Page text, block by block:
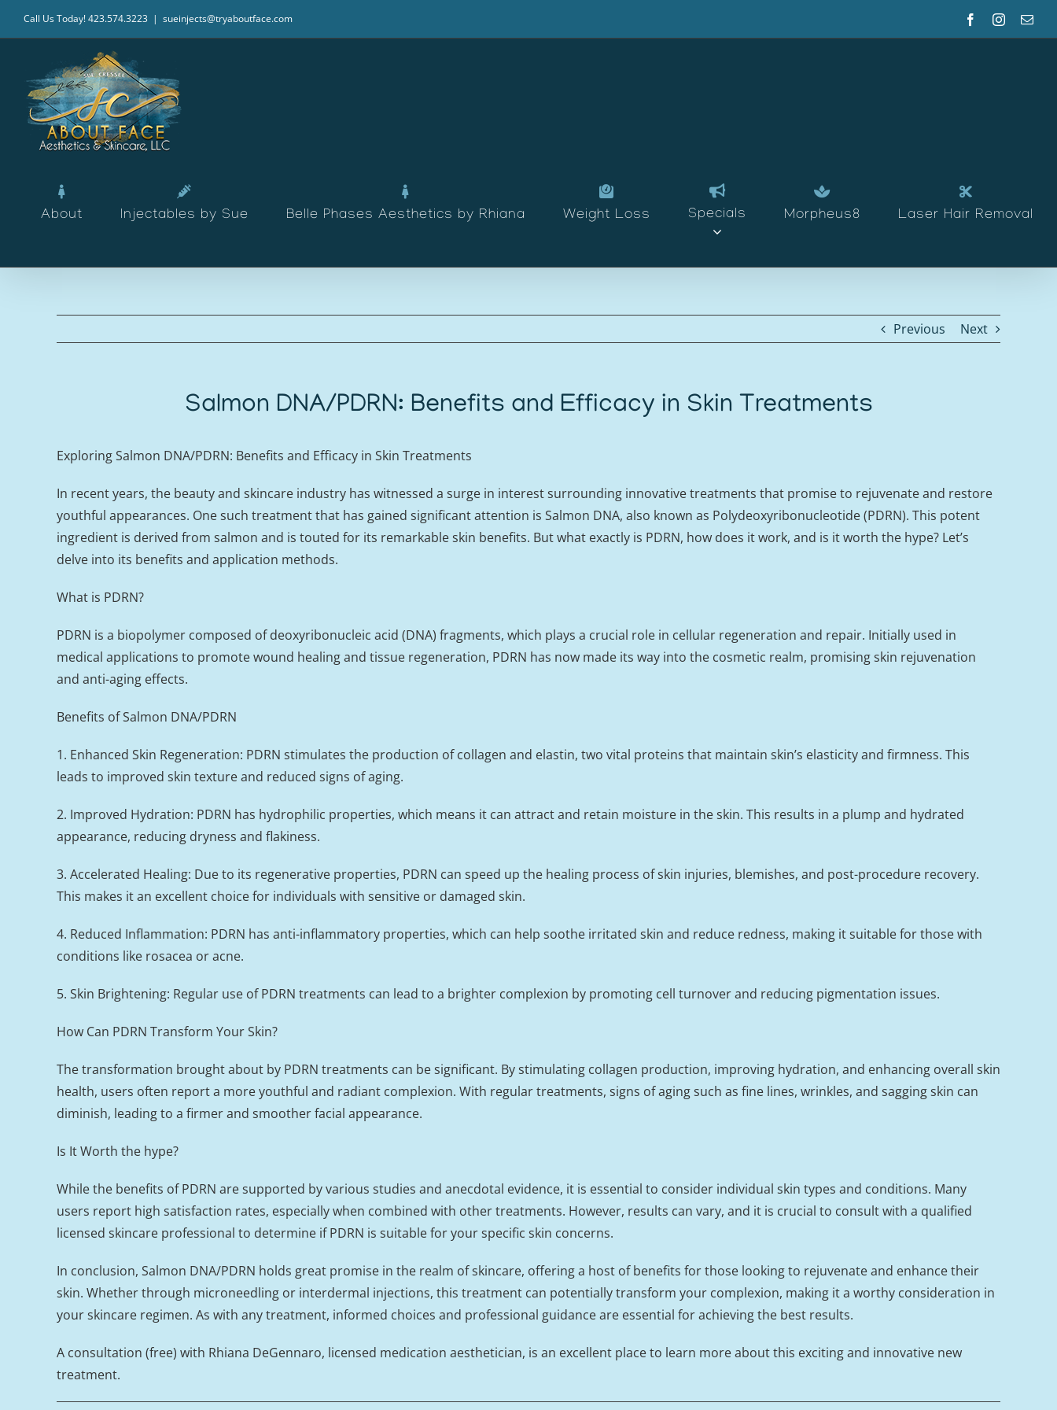
Call Us Today! 423.574.3223 | sueinjects@tryaboutface.com FacebookInstagram
About Injectables by Sue Belle Phases Aesthetics by Rhiana Weight Loss Specials Morpheus8 Laser Hair Removal
Previous Next
Salmon DNA/PDRN: Benefits and Efficacy in Skin Treatments
Exploring Salmon DNA/PDRN: Benefits and Efficacy in Skin Treatments
In recent years, the beauty and skincare industry has witnessed a surge in interest surrounding innovative treatments that promise to rejuvenate and restore
youthful appearances. One such treatment that has gained significant attention is Salmon DNA, also known as Polydeoxyribonucleotide (PDRN). This potent
ingredient is derived from salmon and is touted for its remarkable skin benefits. But what exactly is PDRN, how does it work, and is it worth the hype? Let’s
delve into its benefits and application methods.
What is PDRN?
PDRN is a biopolymer composed of deoxyribonucleic acid (DNA) fragments, which plays a crucial role in cellular regeneration and repair. Initially used in
medical applications to promote wound healing and tissue regeneration, PDRN has now made its way into the cosmetic realm, promising skin rejuvenation
and anti-aging effects.
Benefits of Salmon DNA/PDRN
1. Enhanced Skin Regeneration: PDRN stimulates the production of collagen and elastin, two vital proteins that maintain skin’s elasticity and firmness. This
leads to improved skin texture and reduced signs of aging.
2. Improved Hydration: PDRN has hydrophilic properties, which means it can attract and retain moisture in the skin. This results in a plump and hydrated
appearance, reducing dryness and flakiness.
3. Accelerated Healing: Due to its regenerative properties, PDRN can speed up the healing process of skin injuries, blemishes, and post-procedure recovery.
This makes it an excellent choice for individuals with sensitive or damaged skin.
4. Reduced Inflammation: PDRN has anti-inflammatory properties, which can help soothe irritated skin and reduce redness, making it suitable for those with
conditions like rosacea or acne.
5. Skin Brightening: Regular use of PDRN treatments can lead to a brighter complexion by promoting cell turnover and reducing pigmentation issues.
How Can PDRN Transform Your Skin?
The transformation brought about by PDRN treatments can be significant. By stimulating collagen production, improving hydration, and enhancing overall skin
health, users often report a more youthful and radiant complexion. With regular treatments, signs of aging such as fine lines, wrinkles, and sagging skin can
diminish, leading to a firmer and smoother facial appearance.
Is It Worth the hype?
While the benefits of PDRN are supported by various studies and anecdotal evidence, it is essential to consider individual skin types and conditions. Many
users report high satisfaction rates, especially when combined with other treatments. However, results can vary, and it is crucial to consult with a qualified
licensed skincare professional to determine if PDRN is suitable for your specific skin concerns.
In conclusion, Salmon DNA/PDRN holds great promise in the realm of skincare, offering a host of benefits for those looking to rejuvenate and enhance their
skin. Whether through microneedling or interdermal injections, this treatment can potentially transform your complexion, making it a worthy consideration in
your skincare regimen. As with any treatment, informed choices and professional guidance are essential for achieving the best results.
A consultation (free) with Rhiana DeGennaro, licensed medication aesthetician, is an excellent place to learn more about this exciting and innovative new
treatment.